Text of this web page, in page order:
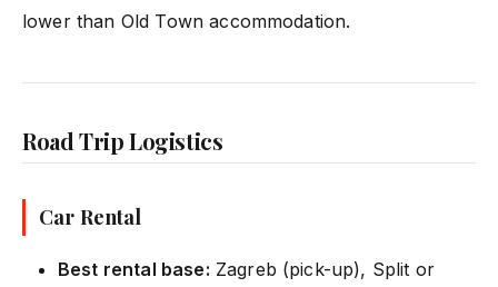
lower than Old Town accommodation.
Road Trip Logistics
Car Rental
Best rental base: Zagreb (pick-up), Split or